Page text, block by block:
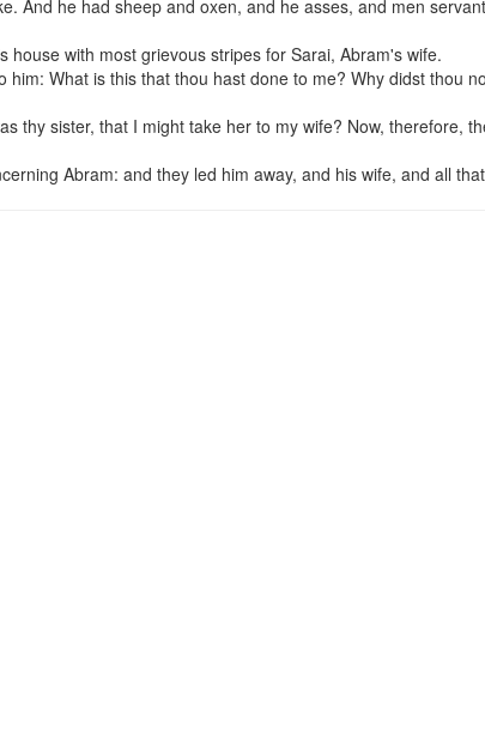
And he had sheep and oxen, and he asses, and men
house with most grievous stripes for Sarai, Abram's wife.
him: What is this that thou hast done to me? Why didst thou
thy sister, that I might take her to my wife? Now, therefore,
Abram: and they led him away, and his wife, and all